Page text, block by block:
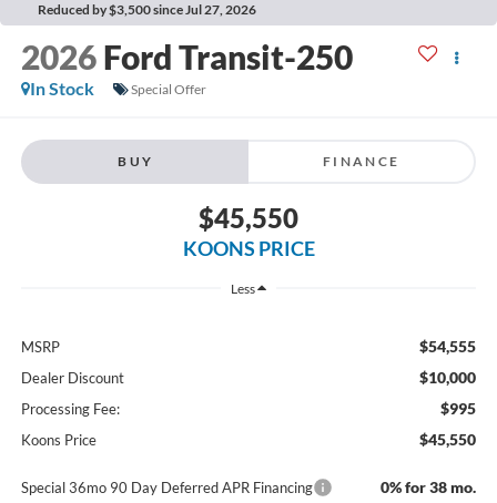
Reduced by $3,500 since Jul 27, 2026
2026 Ford Transit-250
In Stock Special Offer
BUY FINANCE
$45,550
KOONS PRICE
Less
MSRP $54,555
Dealer Discount $10,000
Processing Fee: $995
Koons Price $45,550
Special 36mo 90 Day Deferred APR Financing 0% for 38 mo.